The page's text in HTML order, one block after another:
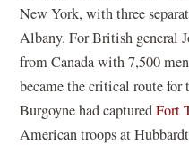
New York, with three
Albany. For British general
from Canada with 7,500
became the critical route
Burgoyne had capturedFort
American troops at